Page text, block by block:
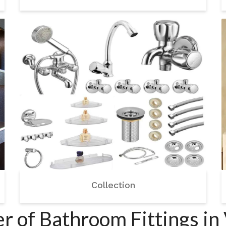
Collection
of Bathroom Fittings in